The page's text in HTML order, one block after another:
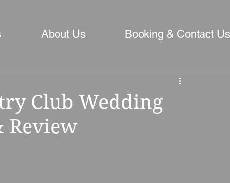
About Us Booking & Contact Us
Club Wedding
Review